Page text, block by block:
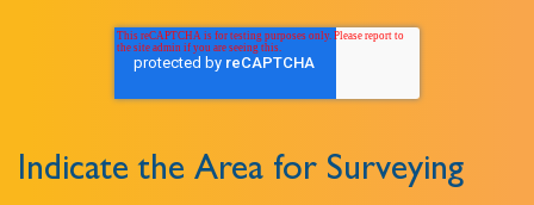
Indicate the Area for Surveying